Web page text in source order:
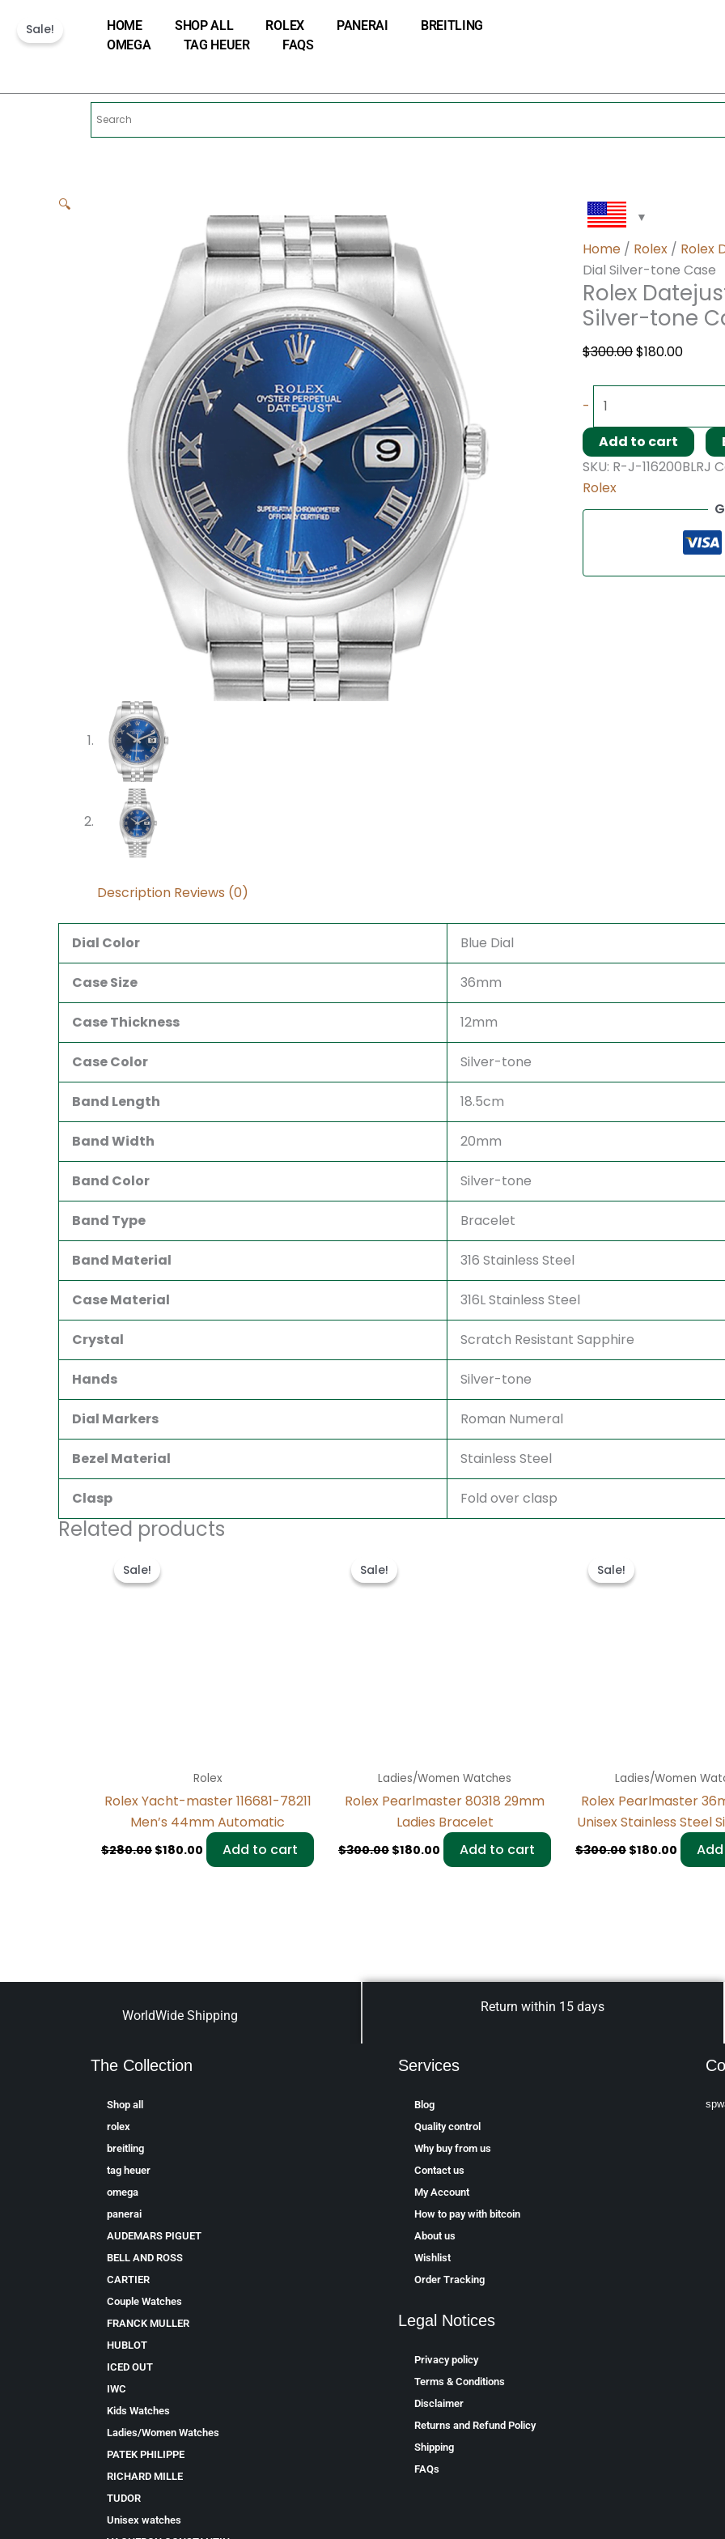
content
HOME SHOP ALL ROLEX PANERAI
BREITLING
OMEGA
TAG HEUER FAQS
Sale!
🔍
Home / Rolex / Rolex
Dial Silver-tone Case
Rolex
Silver-tone
$300.00$180.00
-
Blue
Silver-
quantity
Add to cart
SKU: R-J-116200BLRJ
Rolex
Description Reviews (0)
Dial Color Blue Dial
Case Size 36mm
Case Thickness 12mm
Case Color Silver-tone
Band Length 18.5cm
Band Width 20mm
Band Color Silver-tone
Band Type Bracelet
Band Material 316 Stainless Steel
Case Material 316L Stainless Steel
Crystal Scratch Resistant Sapphire
Hands Silver-tone
Dial Markers Roman Numeral
Bezel Material Stainless Steel
Clasp Fold over clasp
Related products
Sale!
Sale!
Rolex
Rolex Yacht-master 116681-78211
Men’s 44mm Automatic
$280.00
was:
$280.00.
$180.00 Add to cart
Sale!
Sale!
Ladies/Women Watches
Rolex Pearlmaster 80318 29mm
Ladies Bracelet
$300.00
was:
$300.00.
$180.00 Add to cart
Sale!
Sale!
Ladies/Women
Rolex Pearlmaster
Unisex Stainless Steel
$300.00
was:
$300.00.
$180.00
WorldWide Shipping
Return within 15 days
The Collection
Shop all
rolex
breitling
tag heuer
omega
panerai
AUDEMARS PIGUET
BELL AND ROSS
CARTIER
Couple Watches
FRANCK MULLER
HUBLOT
ICED OUT
IWC
Kids Watches
Ladies/Women Watches
PATEK PHILIPPE
RICHARD MILLE
TUDOR
Unisex watches
Services
Blog
Quality control
Why buy from us
Contact us
My Account
How to pay with bitcoin
About us
Wishlist
Order Tracking
Legal Notices
Privacy policy
Terms & Conditions
Disclaimer
Returns and Refund Policy
Shipping
FAQs